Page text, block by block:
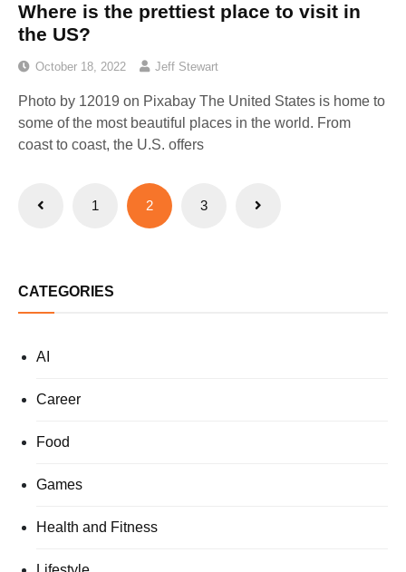
Where is the prettiest place to visit in
the US?
October 18, 2022 Jeff Stewart
Photo by 12019 on Pixabay The United States is home to
some of the most beautiful places in the world. From
coast to coast, the U.S. offers
Posts
pagination
1 2 3
CATEGORIES
AI
Career
Food
Games
Health and Fitness